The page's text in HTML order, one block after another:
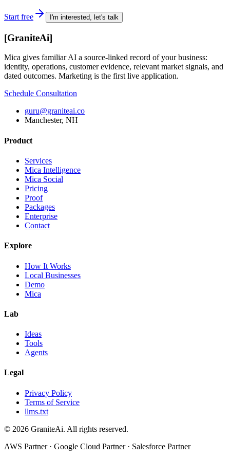
Start free I'm interested, let's talk
[GraniteAi]
Mica gives familiar AI a source-linked record of your business:
identity, operations, customer evidence, relevant market signals, and
dated outcomes. Marketing is the first live application.
Schedule Consultation
guru@graniteai.co
Manchester, NH
Product
Services
Mica Intelligence
Mica Social
Pricing
Proof
Packages
Enterprise
Contact
Explore
How It Works
Local Businesses
Demo
Mica
Lab
Ideas
Tools
Agents
Legal
Privacy Policy
Terms of Service
llms.txt
© 2026 GraniteAi. All rights reserved.
AWS Partner · Google Cloud Partner · Salesforce Partner